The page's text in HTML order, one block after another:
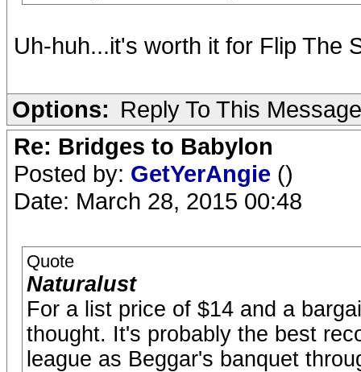
Uh-huh...it's worth it for Flip The
Options: Reply To This Message
Re: Bridges to Babylon
Posted by: GetYerAngie ()
Date: March 28, 2015 00:48
Quote
Naturalust
For a list price of $14 and a
thought. It's probably the best
league as Beggar's banquet